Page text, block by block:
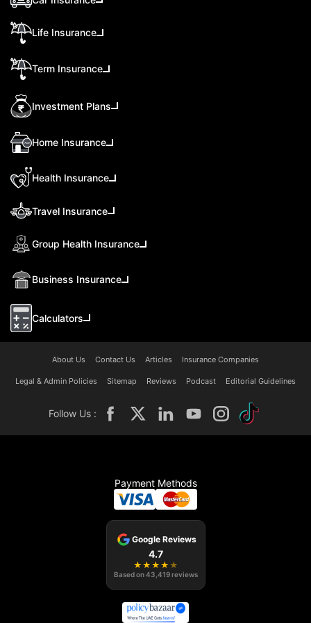
Life Insurance
Term Insurance
Investment Plans
Home Insurance
Health Insurance
Travel Insurance
Group Health Insurance
Business Insurance
Calculators
About Us Contact Us Articles Insurance Companies
Legal & Admin Policies Sitemap Reviews Podcast Editorial Guidelines
Follow Us :
Payment Methods
Google Reviews
4.7
★ ★ ★ ★ ★
Based on43,419 reviews